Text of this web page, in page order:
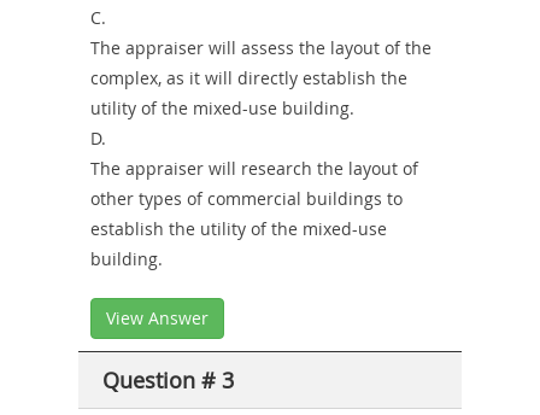
C.
The appraiser will assess the layout of the
complex, as it will directly establish the
utility of the mixed-use building.
D.
The appraiser will research the layout of
other types of commercial buildings to
establish the utility of the mixed-use
building.
View Answer
Question # 3